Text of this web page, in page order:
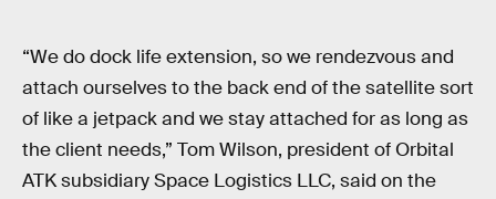
“We do dock life extension, so we rendezvous and
attach ourselves to the back end of the satellite sort
of like a jetpack and we stay attached for as long as
the client needs,” Tom Wilson, president of Orbital
ATK subsidiary Space Logistics LLC, said on the